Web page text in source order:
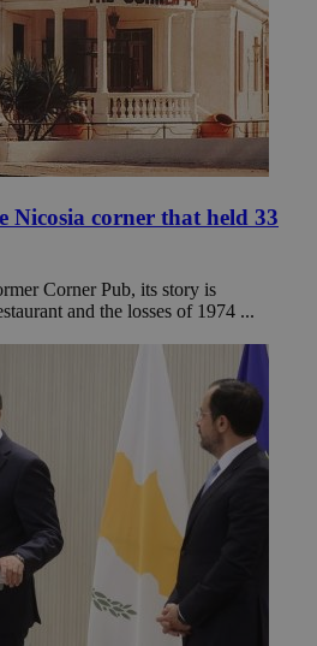
Nicosia corner that held 33
Corner Pub, its story is
and the losses of 1974 ...